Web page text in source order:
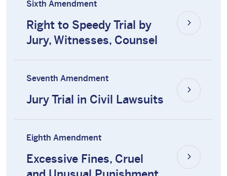
Sixth Amendment
Right to Speedy Trial by
Jury, Witnesses, Counsel
Seventh Amendment
Jury Trial in Civil Lawsuits
Eighth Amendment
Excessive Fines, Cruel